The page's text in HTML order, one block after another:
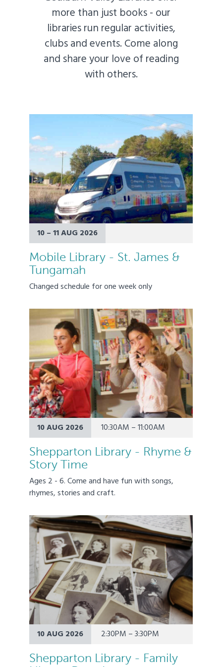
more than just books - our
libraries run regular activities,
clubs and events. Come along
and share your love of reading
with others.
10 – 11 AUG 2026
Mobile Library - St. James &
Tungamah
Changed schedule for one week only
10 AUG 2026 10:30AM – 11:00AM
Shepparton Library - Rhyme &
Story Time
Ages 2 - 6. Come and have fun with songs,
rhymes, stories and craft.
10 AUG 2026 2:30PM – 3:30PM
Shepparton Library - Family